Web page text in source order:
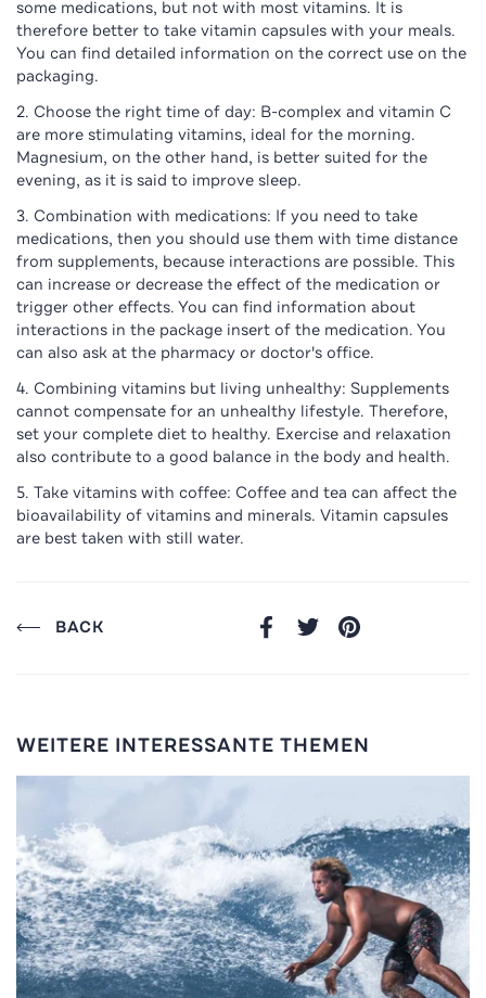
some medications, but not with most vitamins. It is
therefore better to take vitamin capsules with your meals.
You can find detailed information on the correct use on the
packaging.
Choose the right time of day: B-complex and vitamin C
are more stimulating vitamins, ideal for the morning.
Magnesium, on the other hand, is better suited for the
evening, as it is said to improve sleep.
Combination with medications: If you need to take
medications, then you should use them with time distance
from supplements, because interactions are possible. This
can increase or decrease the effect of the medication or
trigger other effects. You can find information about
interactions in the package insert of the medication. You
can also ask at the pharmacy or doctor's office.
Combining vitamins but living unhealthy: Supplements
cannot compensate for an unhealthy lifestyle. Therefore,
set your complete diet to healthy. Exercise and relaxation
also contribute to a good balance in the body and health.
Take vitamins with coffee: Coffee and tea can affect the
bioavailability of vitamins and minerals. Vitamin capsules
are best taken with still water.
BACK FACEBOOK
TWITTERPINTEREST
WEITERE INTERESSANTE THEMEN